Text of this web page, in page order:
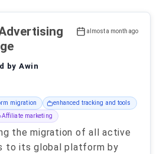
almost a month ago
by Awin
migration
enhanced tracking and tools
Affiliate marketing
the migration of all active
to its global platform by